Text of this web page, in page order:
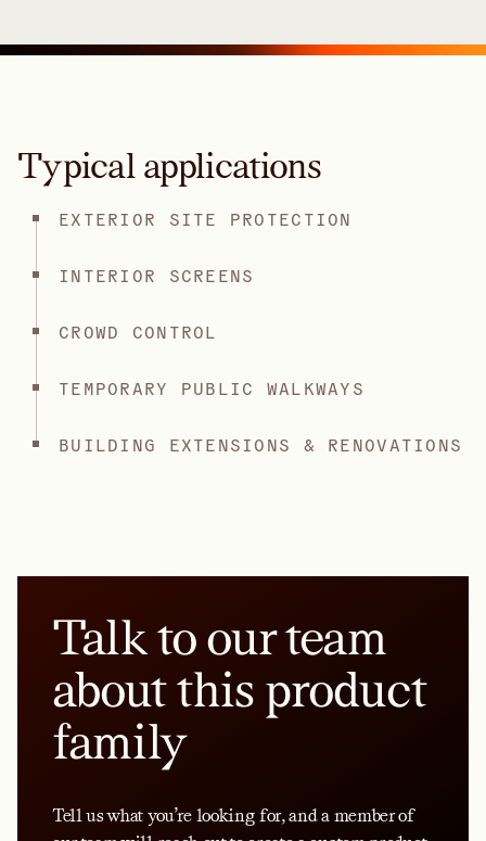
Typical applications
EXTERIOR SITE PROTECTION
INTERIOR SCREENS
CROWD CONTROL
TEMPORARY PUBLIC WALKWAYS
BUILDING EXTENSIONS & RENOVATIONS
Talk to our team
about this product
family
Tell us what you’re looking for, and a member of